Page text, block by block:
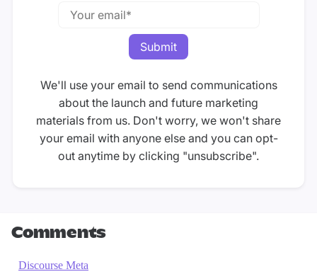
We'll use your email to send communications
about the launch and future marketing
materials from us. Don't worry, we won't share
your email with anyone else and you can opt-
out anytime by clicking "unsubscribe".
Comments